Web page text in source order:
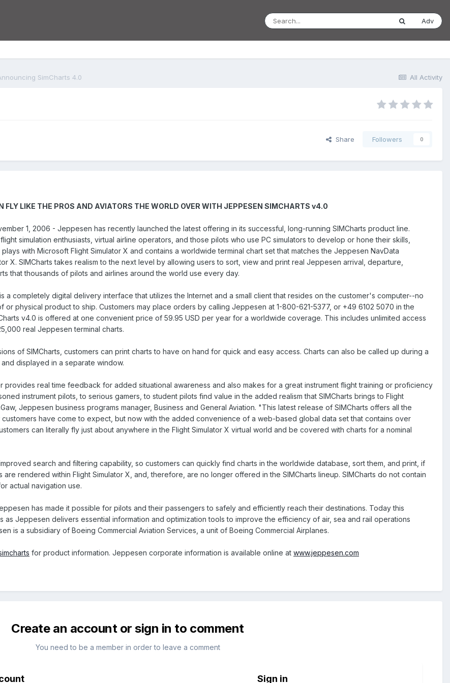
Adv
All Activity
SimCharts 4.0
Share Followers 0
FLY LIKE THE PROS AND AVIATORS THE WORLD OVER WITH JEPPESEN SIMCHARTS v4.0
1, 2006 - Jeppesen has recently launched the latest offering in its successful, long-running SIMCharts product line.
simulation enthusiasts, virtual airline operators, and those pilots who use PC simulators to develop or hone their skills,
with Microsoft Flight Simulator X and contains a worldwide terminal chart set that matches the Jeppesen NavData
X. SIMCharts takes realism to the next level by allowing users to sort, view and print real Jeppesen arrival, departure,
that thousands of pilots and airlines around the world use every day.
a completely digital delivery interface that utilizes the Internet and a small client that resides on the customer's computer--no
or physical product to ship. Customers may place orders by calling Jeppesen at 1-800-621-5377, or +49 6102 5070 in the
v4.0 is offered at one convenient price of 59.95 USD per year for a worldwide coverage. This includes unlimited access
real Jeppesen terminal charts.
of SIMCharts, customers can print charts to have on hand for quick and easy access. Charts can also be called up during a
displayed in a separate window.
provides real time feedback for added situational awareness and also makes for a great instrument flight training or proficiency
instrument pilots, to serious gamers, to student pilots find value in the added realism that SIMCharts brings to Flight
Jeppesen business programs manager, Business and General Aviation. "This latest release of SIMCharts offers all the
have come to expect, but now with the added convenience of a web-based global data set that contains over
can literally fly just about anywhere in the Flight Simulator X virtual world and be covered with charts for a nominal
search and filtering capability, so customers can quickly find charts in the worldwide database, sort them, and print, if
are rendered within Flight Simulator X, and, therefore, are no longer offered in the SIMCharts lineup. SIMCharts do not contain
actual navigation use.
has made it possible for pilots and their passengers to safely and efficiently reach their destinations. Today this
as Jeppesen delivers essential information and optimization tools to improve the efficiency of air, sea and rail operations
is a subsidiary of Boeing Commercial Aviation Services, a unit of Boeing Commercial Airplanes.
for product information. Jeppesen corporate information is available online at www.jeppesen.com
Create an account or sign in to comment
You need to be a member in order to leave a comment
Sign in